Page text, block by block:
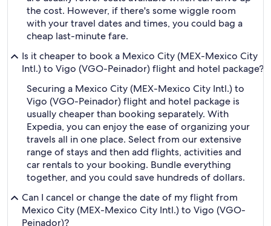
the cost. However, if there's some wiggle room
with your travel dates and times, you could bag a
cheap last-minute fare.
Is it cheaper to book a Mexico City (MEX-Mexico City
Intl.) to Vigo (VGO-Peinador) flight and hotel package?
Securing a Mexico City (MEX-Mexico City Intl.) to
Vigo (VGO-Peinador) flight and hotel package is
usually cheaper than booking separately. With
Expedia, you can enjoy the ease of organizing your
travels all in one place. Select from our extensive
range of stays and then add flights, activities and
car rentals to your booking. Bundle everything
together, and you could save hundreds of dollars.
Can I cancel or change the date of my flight from
Mexico City (MEX-Mexico City Intl.) to Vigo (VGO-
Peinador)?